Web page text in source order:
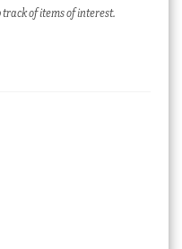
track of items of interest.